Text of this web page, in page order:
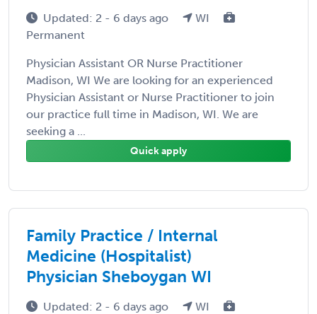
Updated: 2 - 6 days ago
WI
Permanent
Physician Assistant OR Nurse Practitioner
Madison, WI We are looking for an experienced
Physician Assistant or Nurse Practitioner to join
our practice full time in Madison, WI. We are
seeking a ...
Quick apply
Family Practice / Internal
Medicine (Hospitalist)
Physician Sheboygan WI
Updated: 2 - 6 days ago
WI